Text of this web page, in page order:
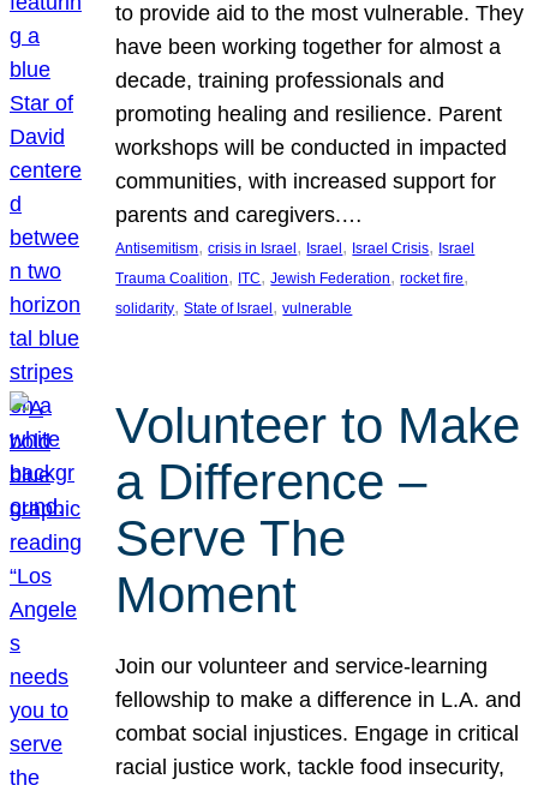
to provide aid to the most vulnerable. They
have been working together for almost a
decade, training professionals and
promoting healing and resilience. Parent
workshops will be conducted in impacted
communities, with increased support for
parents and caregivers.…
Antisemitism, crisis in Israel , Israel , Israel Crisis, Israel
Trauma Coalition, ITC, Jewish Federation, rocket fire
solidarity, State of Israel , vulnerable
Volunteer to Make
a Difference –
Serve The
Moment
Join our volunteer and service-learning
fellowship to make a difference in L.A. and
combat social injustices. Engage in critical
racial justice work, tackle food insecurity,